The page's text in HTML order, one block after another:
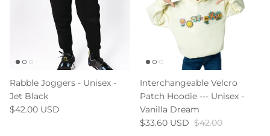
Rabble Joggers - Unisex -
Jet Black
$42.00 USD
Interchangeable Velcro
Patch Hoodie --- Unisex -
Vanilla Dream
$33.60 USD $42.00